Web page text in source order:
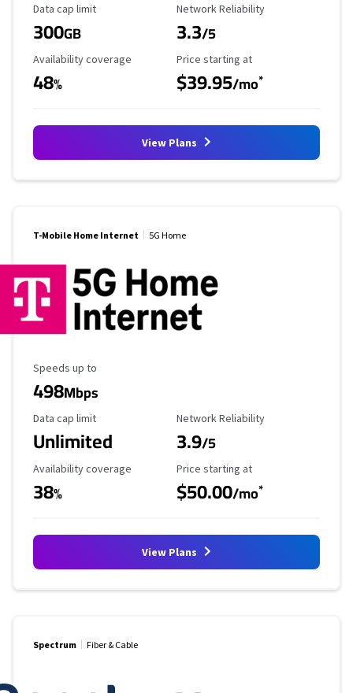
Data Cap Limit
Data cap limit
300GB
Reliability Rating
Network Reliability
3.3/5
Availability Coverage
Availability coverage
48%
Starting Price
Price starting at
$39.95/mo*
View Plans
T-Mobile Home Internet 5G Home
Maximum Speed
Speeds up to
498Mbps
Data Cap Limit
Data cap limit
Unlimited
Reliability Rating
Network Reliability
3.9/5
Availability Coverage
Availability coverage
38%
Starting Price
Price starting at
$50.00/mo*
View Plans
Spectrum Fiber & Cable